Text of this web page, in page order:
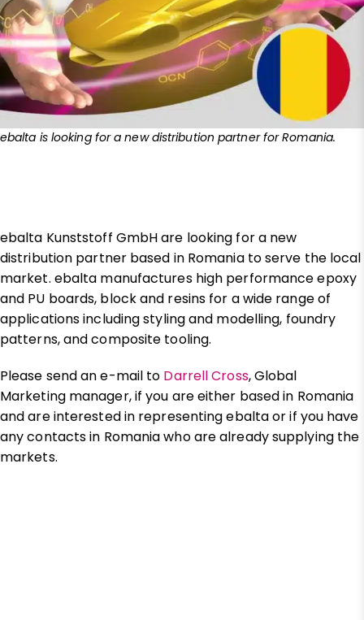
ebalta is looking for a new distribution partner for Romania.
ebalta Kunststoff GmbH are looking for a new
distribution partner based in Romania to serve the local
market. ebalta manufactures high performance epoxy
and PU boards, block and resins for a wide range of
applications including styling and modelling, foundry
patterns, and composite tooling.
Please send an e-mail to Darrell Cross, Global
Marketing manager, if you are either based in Romania
and are interested in representing ebalta or if you have
any contacts in Romania who are already supplying the
markets.